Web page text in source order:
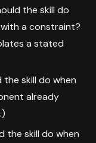
the skill do
a constraint?
a stated
skill do when
already
the skill do when